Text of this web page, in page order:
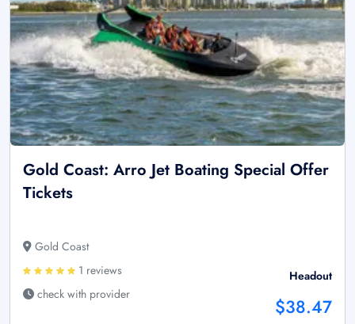
Gold Coast: Arro Jet Boating Special Offer
Tickets
Gold Coast
1 reviews
check with provider
Headout
$38.47